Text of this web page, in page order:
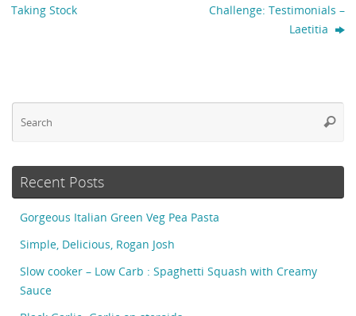
Taking Stock
Challenge: Testimonials –
Laetitia
Recent Posts
Gorgeous Italian Green Veg Pea Pasta
Simple, Delicious, Rogan Josh
Slow cooker – Low Carb : Spaghetti Squash with Creamy
Sauce